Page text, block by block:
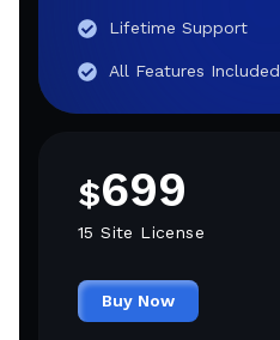
Lifetime Support
All Features Included
$699
15 Site License
Buy Now